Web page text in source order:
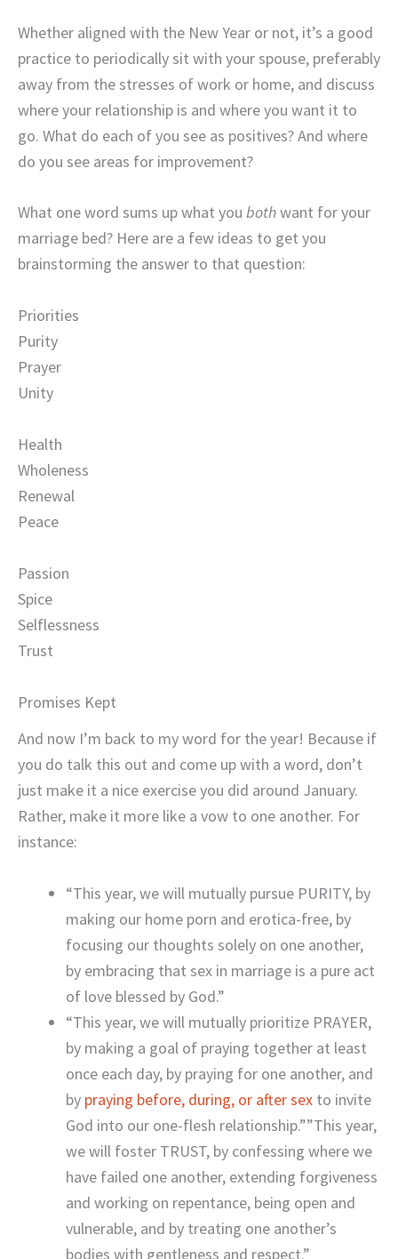
Whether aligned with the New Year or not, it’s a good
practice to periodically sit with your spouse, preferably
away from the stresses of work or home, and discuss
where your relationship is and where you want it to
go. What do each of you see as positives? And where
do you see areas for improvement?
What one word sums up what you bothwant for your
marriage bed? Here are a few ideas to get you
brainstorming the answer to that question:
Priorities
Purity
Prayer
Unity
Health
Wholeness
Renewal
Peace
Passion
Spice
Selflessness
Trust
Promises Kept
And now I’m back to my word for the year! Because if
you do talk this out and come up with a word, don’t
just make it a nice exercise you did around January.
Rather, make it more like a vow to one another. For
instance:
“This year, we will mutually pursue PURITY, by
making our home porn and erotica-free, by
focusing our thoughts solely on one another,
by embracing that sex in marriage is a pure act
of love blessed by God.”
“This year, we will mutually prioritize PRAYER,
by making a goal of praying together at least
once each day, by praying for one another, and
by praying before, during, or after sex to invite
God into our one-flesh relationship.””This year,
we will foster TRUST, by confessing where we
have failed one another, extending forgiveness
and working on repentance, being open and
vulnerable, and by treating one another’s
bodies with gentleness and respect.”